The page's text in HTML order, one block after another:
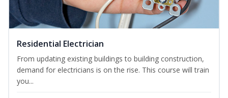
Residential Electrician
From updating existing buildings to building construction,
demand for electricians is on the rise. This course will train
you...